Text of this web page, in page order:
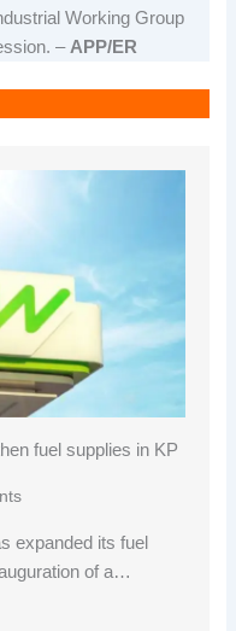
Working Group
– APP/ER
fuel supplies in KP
expanded its fuel
of a…